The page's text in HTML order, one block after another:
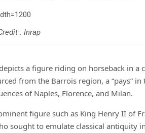
: Inrap
a figure riding on horseback in a
from the Barrois region, a “pays”
of Naples, Florence, and Milan.
figure such as King Henry II of
sought to emulate classical antiquity